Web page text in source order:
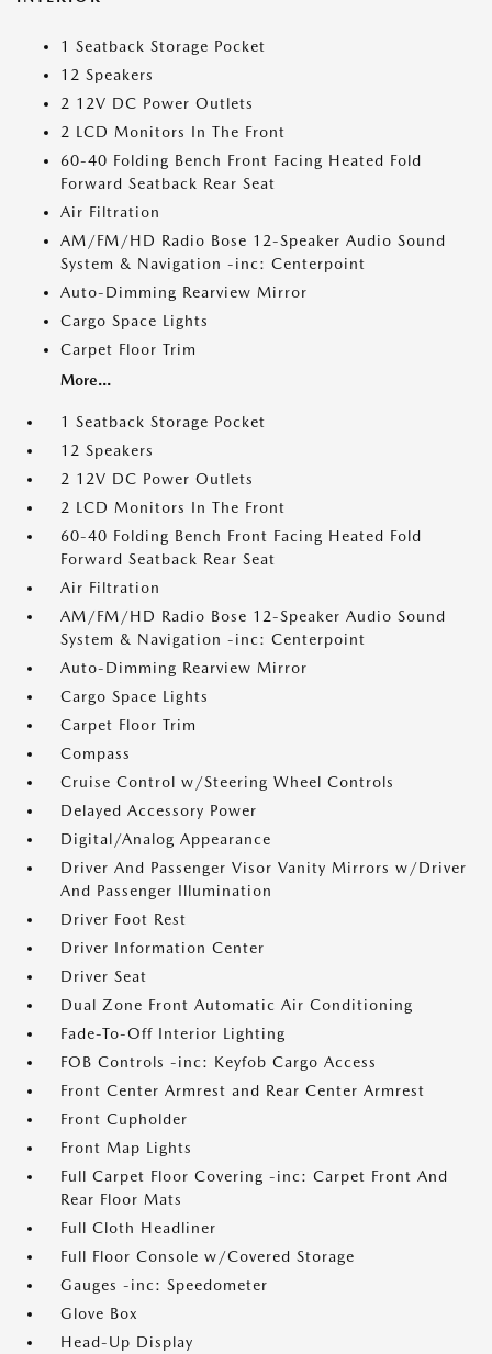
1 Seatback Storage Pocket
12 Speakers
2 12V DC Power Outlets
2 LCD Monitors In The Front
60-40 Folding Bench Front Facing Heated Fold
Forward Seatback Rear Seat
Air Filtration
AM/FM/HD Radio Bose 12-Speaker Audio Sound
System & Navigation -inc: Centerpoint
Auto-Dimming Rearview Mirror
Cargo Space Lights
Carpet Floor Trim
More...
1 Seatback Storage Pocket
12 Speakers
2 12V DC Power Outlets
2 LCD Monitors In The Front
60-40 Folding Bench Front Facing Heated Fold
Forward Seatback Rear Seat
Air Filtration
AM/FM/HD Radio Bose 12-Speaker Audio Sound
System & Navigation -inc: Centerpoint
Auto-Dimming Rearview Mirror
Cargo Space Lights
Carpet Floor Trim
Compass
Cruise Control w/Steering Wheel Controls
Delayed Accessory Power
Digital/Analog Appearance
Driver And Passenger Visor Vanity Mirrors w/Driver
And Passenger Illumination
Driver Foot Rest
Driver Information Center
Driver Seat
Dual Zone Front Automatic Air Conditioning
Fade-To-Off Interior Lighting
FOB Controls -inc: Keyfob Cargo Access
Front Center Armrest and Rear Center Armrest
Front Cupholder
Front Map Lights
Full Carpet Floor Covering -inc: Carpet Front And
Rear Floor Mats
Full Cloth Headliner
Full Floor Console w/Covered Storage
Gauges -inc: Speedometer
Glove Box
Head-Up Display